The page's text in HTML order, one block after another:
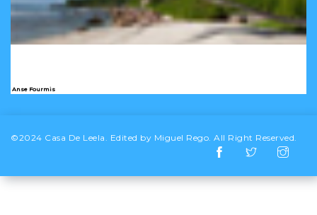
Anse Fourmis
©2024 Casa De Leela. Edited by Miguel Rego. All Right Reserved.